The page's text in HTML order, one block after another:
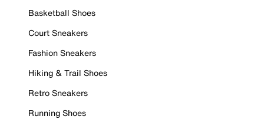
Basketball Shoes
Court Sneakers
Fashion Sneakers
Hiking & Trail Shoes
Retro Sneakers
Running Shoes